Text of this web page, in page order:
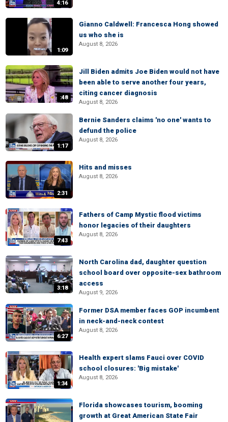
4:16
1:09
Gianno Caldwell: Francesca Hong showed
us who she is
August 8, 2026
:48
Jill Biden admits Joe Biden would not have
been able to serve another four years,
citing cancer diagnosis
August 8, 2026
1:17
Bernie Sanders claims 'no one' wants to
defund the police
August 8, 2026
2:31
Hits and misses
August 8, 2026
7:43
Fathers of Camp Mystic flood victims
honor legacies of their daughters
August 8, 2026
3:18
North Carolina dad, daughter question
school board over opposite-sex bathroom
access
August 9, 2026
6:27
Former DSA member faces GOP incumbent
in neck-and-neck contest
August 8, 2026
1:34
Health expert slams Fauci over COVID
school closures: 'Big mistake'
August 8, 2026
Florida showcases tourism, booming
growth at Great American State Fair